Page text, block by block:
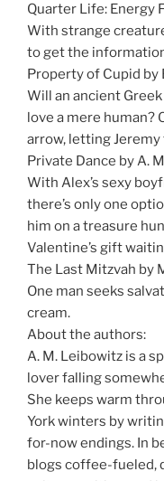
Quarter Life: Energy
With strange
to get the
Property of Cupid by
Will an ancient
love a mere human?
arrow, letting
Private Dance by A.
With Alex’s sexy
there’s only one
him on a treasure
Valentine’s gift
The Last Mitzvah by
One man seeks
cream.
About the authors:
A. M. Leibowitz is a
lover falling
She keeps warm
York winters by
for-now endings. In
blogs coffee-fueled,